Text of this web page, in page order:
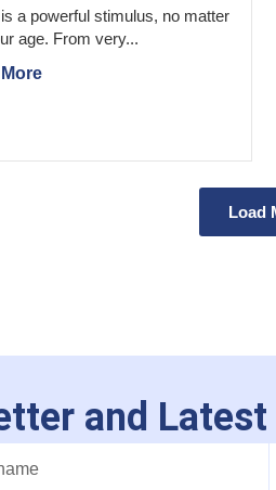
a powerful stimulus, no matter
age. From very...
Load
and